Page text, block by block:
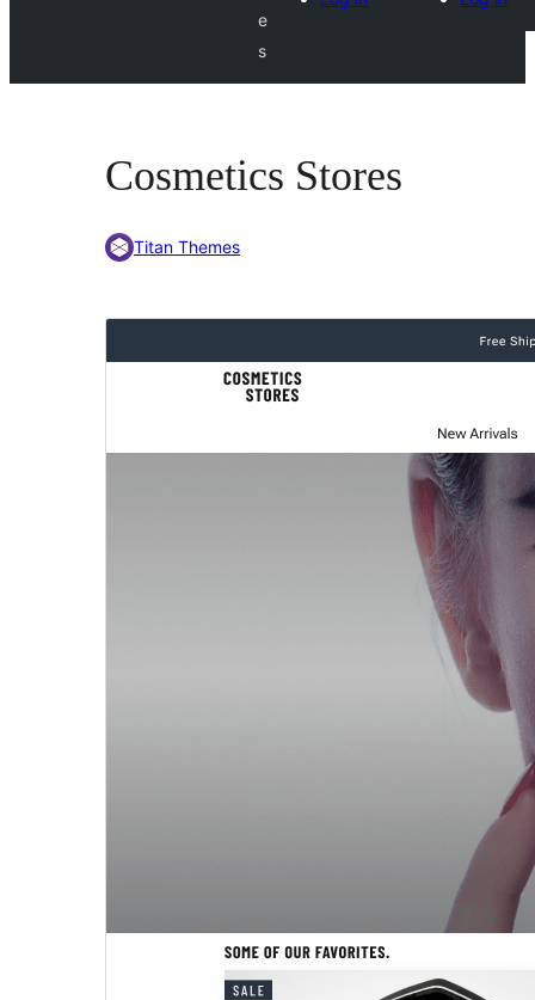
e
s
Cosmetics Stores
Titan Themes